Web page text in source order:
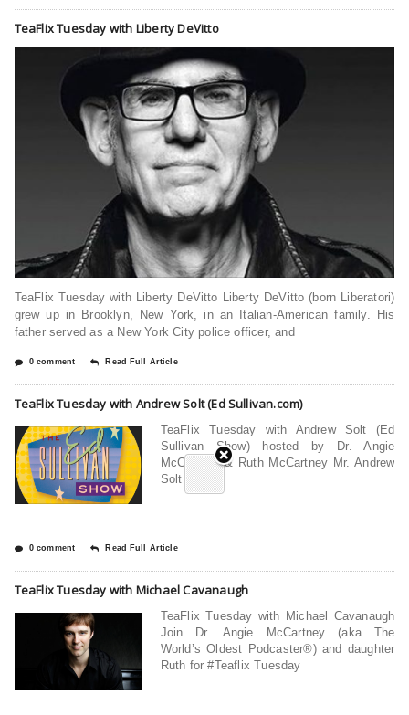
TeaFlix Tuesday with Liberty DeVitto
TeaFlix Tuesday with Liberty DeVitto Liberty DeVitto (born Liberatori)
grew up in Brooklyn, New York, in an Italian-American family. His
father served as a New York City police officer, and
0 comment Read Full Article
TeaFlix Tuesday with Andrew Solt (Ed Sullivan.com)
TeaFlix Tuesday with Andrew Solt (Ed
Sullivan Show) hosted by Dr. Angie
McCartney & Ruth McCartney Mr. Andrew
Solt who
0 comment Read Full Article
TeaFlix Tuesday with Michael Cavanaugh
TeaFlix Tuesday with Michael Cavanaugh
Join Dr. Angie McCartney (aka The
World’s Oldest Podcaster®) and daughter
Ruth for #Teaflix Tuesday